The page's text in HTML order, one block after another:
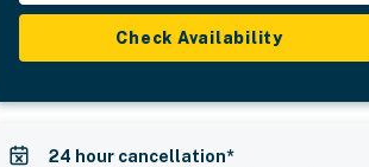
Check Availability
24 hour cancellation*